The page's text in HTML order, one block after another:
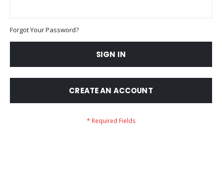
Forgot Your Password?
SIGN IN
CREATE AN ACCOUNT